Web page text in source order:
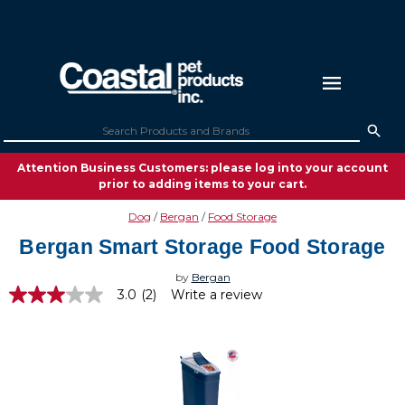
Attention Business Customers: please log into your account
prior to adding items to your cart.
Dog Bergan Food Storage
Bergan Smart Storage Food Storage
by Bergan
3.0
3.0 (2) Write a review